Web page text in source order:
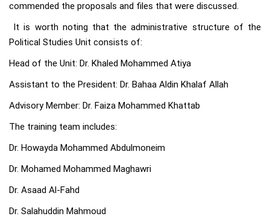
commended the proposals and files that were discussed.
It is worth noting that the administrative structure of the
Political Studies Unit consists of:
Head of the Unit: Dr. Khaled Mohammed Atiya
Assistant to the President: Dr. Bahaa Aldin Khalaf Allah
Advisory Member: Dr. Faiza Mohammed Khattab
The training team includes:
Dr. Howayda Mohammed Abdulmoneim
Dr. Mohamed Mohammed Maghawri
Dr. Asaad Al-Fahd
Dr. Salahuddin Mahmoud